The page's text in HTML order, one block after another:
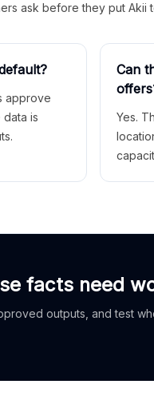
ask before they put Akii
approve
is
Can
Yes.
facts need
outputs, and test